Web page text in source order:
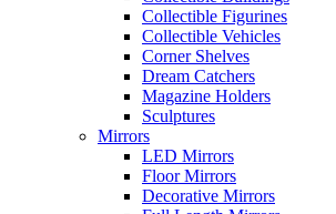
Collectible Figurines
Collectible Vehicles
Corner Shelves
Dream Catchers
Magazine Holders
Sculptures
Mirrors
LED Mirrors
Floor Mirrors
Decorative Mirrors